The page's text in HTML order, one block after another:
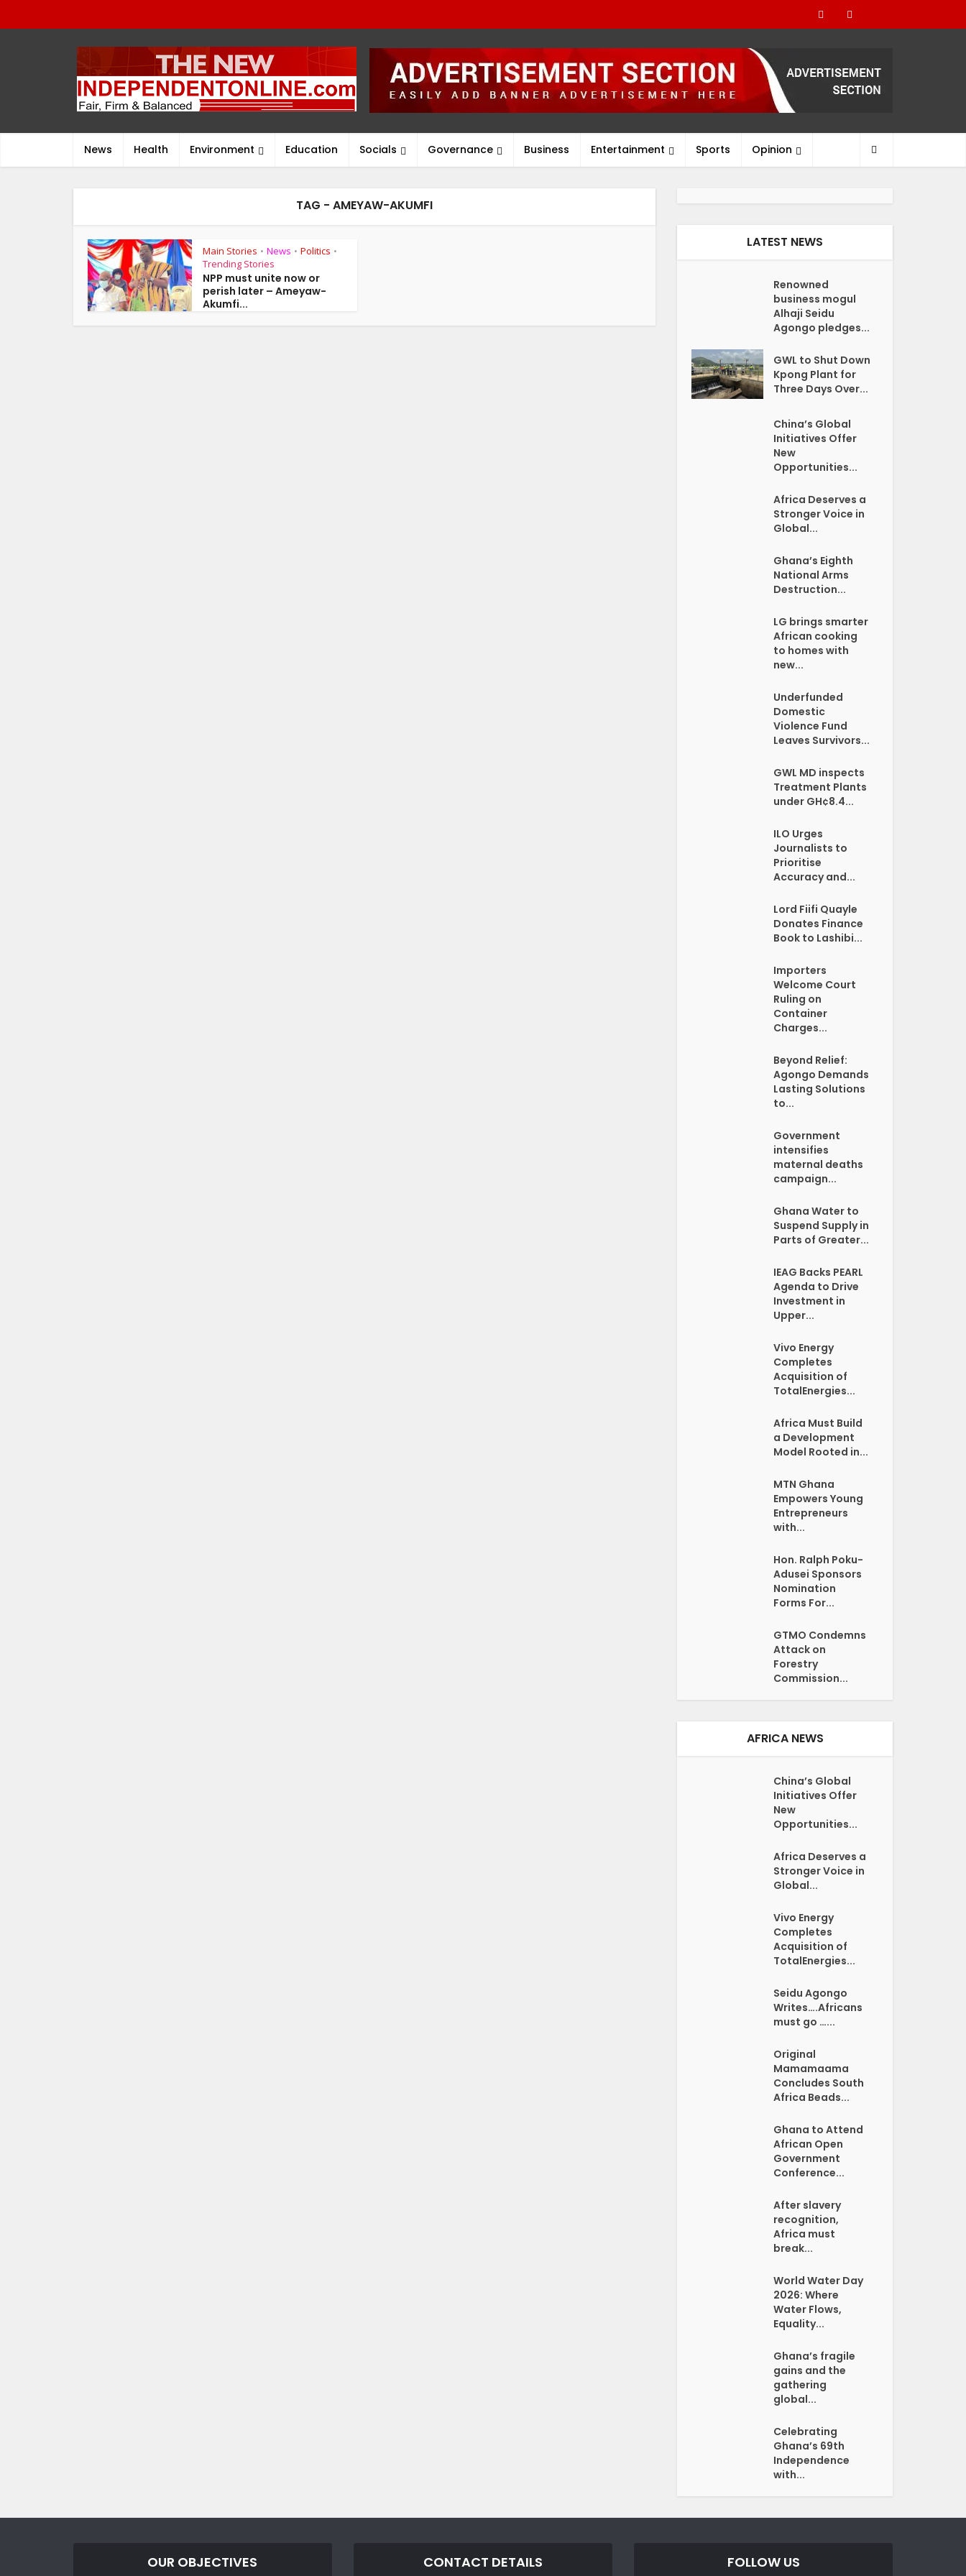
News Health Environment Education Socials Governance Business Entertainment Sports Opinion
TAG - AMEYAW-AKUMFI
Main Stories • News • Politics •
Trending Stories
NPP must unite now or
perish later – Ameyaw-
Akumfi...
LATEST NEWS
Renowned
business mogul
Alhaji Seidu
Agongo pledges...
GWL to Shut Down
Kpong Plant for
Three Days Over...
China’s Global
Initiatives Offer
New
Opportunities...
Africa Deserves a
Stronger Voice in
Global...
Ghana’s Eighth
National Arms
Destruction...
LG brings smarter
African cooking
to homes with
new...
Underfunded
Domestic
Violence Fund
Leaves Survivors...
GWL MD inspects
Treatment Plants
under GH¢8.4...
ILO Urges
Journalists to
Prioritise
Accuracy and...
Lord Fiifi Quayle
Donates Finance
Book to Lashibi...
Importers
Welcome Court
Ruling on
Container
Charges...
Beyond Relief:
Agongo Demands
Lasting Solutions
to...
Government
intensifies
maternal deaths
campaign...
Ghana Water to
Suspend Supply in
Parts of Greater...
IEAG Backs PEARL
Agenda to Drive
Investment in
Upper...
Vivo Energy
Completes
Acquisition of
TotalEnergies...
Africa Must Build
a Development
Model Rooted in...
MTN Ghana
Empowers Young
Entrepreneurs
with...
Hon. Ralph Poku-
Adusei Sponsors
Nomination
Forms For...
GTMO Condemns
Attack on
Forestry
Commission...
AFRICA NEWS
China’s Global
Initiatives Offer
New
Opportunities...
Africa Deserves a
Stronger Voice in
Global...
Vivo Energy
Completes
Acquisition of
TotalEnergies...
Seidu Agongo
Writes….Africans
must go …...
Original
Mamamaama
Concludes South
Africa Beads...
Ghana to Attend
African Open
Government
Conference...
After slavery
recognition,
Africa must
break...
World Water Day
2026: Where
Water Flows,
Equality...
Ghana’s fragile
gains and the
gathering
global...
Celebrating
Ghana’s 69th
Independence
with...
OUR OBJECTIVES CONTACT DETAILS FOLLOW US